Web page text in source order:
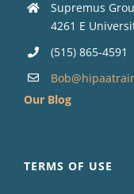
Supremus
4261 E
(515) 865-4591
Our Blog
TERMS OF USE